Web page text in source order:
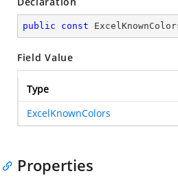
public const ExcelKnownColors
Field Value
Type
ExcelKnownColors
Properties